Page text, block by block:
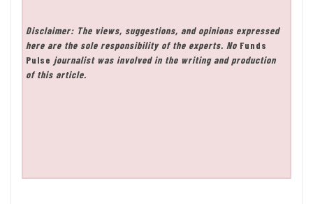
Disclaimer: The views, suggestions, and opinions expressed
here are the sole responsibility of the experts. No Funds
Pulse journalist was involved in the writing and production
of this article.